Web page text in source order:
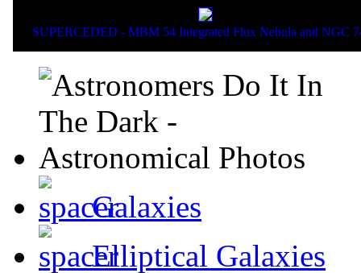
SUPERCEDED - MBM 54 Integrated Flux Nebula and NGC
Galaxies
Elliptical Galaxies